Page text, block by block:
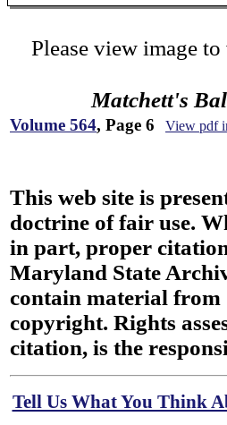
Please view image
Matchett's
Volume 564, Page 6 View pdf
This web site is
doctrine of fair use.
in part, proper
Maryland State
contain material from
copyright. Rights
citation, is the
Tell Us What You Think